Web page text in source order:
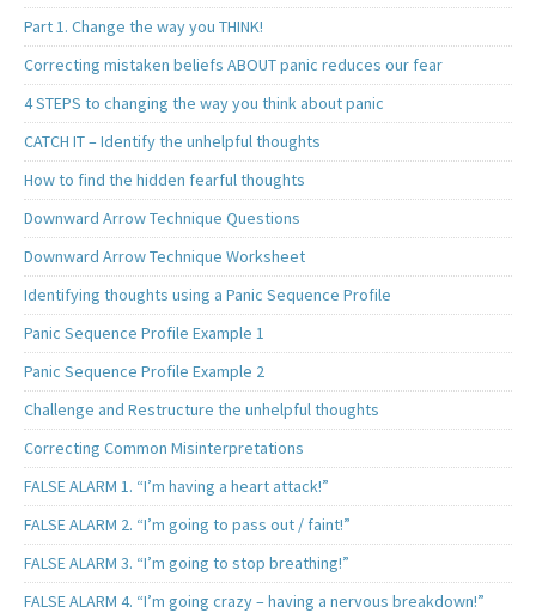
Part 1. Change the way you THINK!
Correcting mistaken beliefs ABOUT panic reduces our fear
4 STEPS to changing the way you think about panic
CATCH IT – Identify the unhelpful thoughts
How to find the hidden fearful thoughts
Downward Arrow Technique Questions
Downward Arrow Technique Worksheet
Identifying thoughts using a Panic Sequence Profile
Panic Sequence Profile Example 1
Panic Sequence Profile Example 2
Challenge and Restructure the unhelpful thoughts
Correcting Common Misinterpretations
FALSE ALARM 1. “I’m having a heart attack!”
FALSE ALARM 2. “I’m going to pass out / faint!”
FALSE ALARM 3. “I’m going to stop breathing!”
FALSE ALARM 4. “I’m going crazy – having a nervous breakdown!”